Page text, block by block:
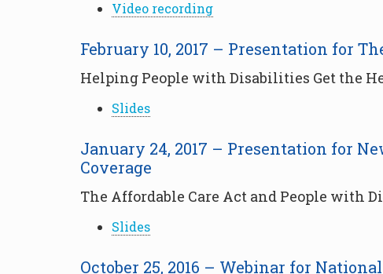
Video recording
February 10, 2017 – Presentation for
Helping People with Disabilities Get the
Slides
January 24, 2017 – Presentation for
Coverage
The Affordable Care Act and People with
Slides
October 25, 2016 – Webinar for